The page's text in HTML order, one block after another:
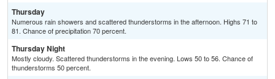
Thursday
Numerous rain showers and scattered thunderstorms in the afternoon. Highs 71 to
81. Chance of precipitation 70 percent.
Thursday Night
Mostly cloudy. Scattered thunderstorms in the evening. Lows 50 to 56. Chance of
thunderstorms 50 percent.